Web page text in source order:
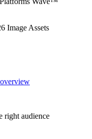
right audience